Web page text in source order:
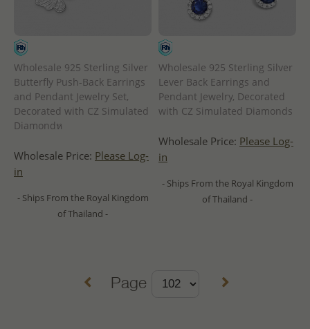
Wholesale 925 Sterling Silver
Butterfly Push-Back Earrings
and Pendant Jewelry Set,
Decorated with CZ Simulated
Diamondห
Wholesale Price: Please Log-
in
- Ships From the Royal Kingdom
of Thailand -
Wholesale 925 Sterling Silver
Lever Back Earrings and
Pendant Jewelry, Decorated
with CZ Simulated Diamonds
Wholesale Price: Please Log-
in
- Ships From the Royal Kingdom
of Thailand -
Page